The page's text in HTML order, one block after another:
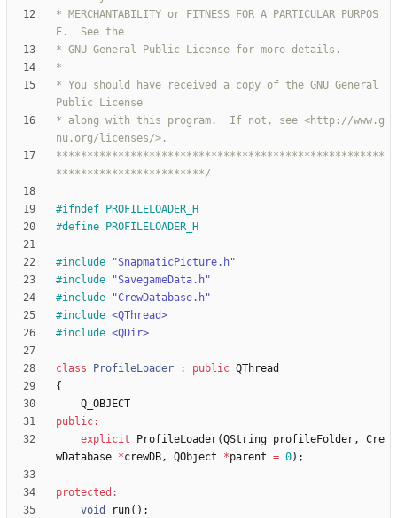
* MERCHANTABILITY or FITNESS FOR A PARTICULAR PURPOS
* You should have received a copy of the GNU General
* along with this program.  If not, see <http://www.g
*****************************************************
************************/
#ifndef PROFILELOADER_H
#define PROFILELOADER_H
#include
"SnapmaticPicture.h"
#include
"SavegameData.h"
#include
"CrewDatabase.h"
#include <QThread>
#include <QDir>
class ProfileLoader : public QThread
{
Q_OBJECT
public:
explicit
ProfileLoader(QString profileFolder,
Cre
wDatabase *crewDB, QObject *parent = 0) ;
protected :
void
run( ) ;